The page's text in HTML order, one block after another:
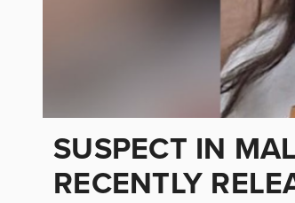
SUSPECT IN
RECENTLY